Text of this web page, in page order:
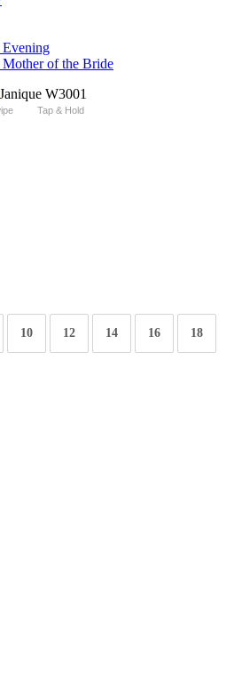
Evening
of the Bride
Tap & Hold
10 12 14 16 18